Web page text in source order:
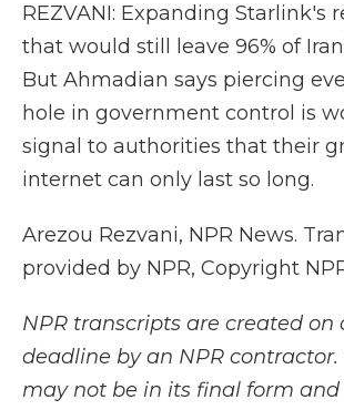
REZVANI: Expanding Starlink's
that would still leave 96% of
But Ahmadian says piercing
hole in government control is
signal to authorities that their
internet can only last so long.
Arezou Rezvani, NPR News.
provided by NPR, Copyright
NPR transcripts are created on
deadline by an NPR contractor.
may not be in its final form